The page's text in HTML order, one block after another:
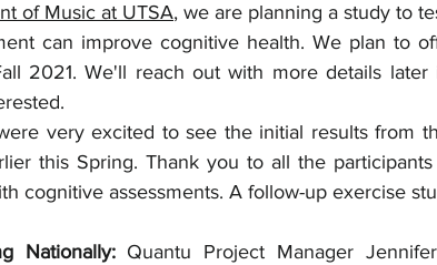
of Music at UTSA, we are planning a study to
can improve cognitive health. We plan to
2021. We'll reach out with more details
this Spring. Thank you to all the
cognitive assessments. A follow-up exercise
Nationally: Quantu Project Manager